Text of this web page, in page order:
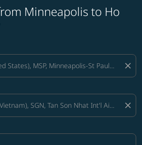
Minneapolis to Ho
close
close